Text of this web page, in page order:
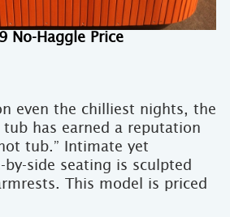
Current
even the chilliest nights, the
tub has earned a reputation
tub.” Intimate yet
side seating is sculpted
This model is priced